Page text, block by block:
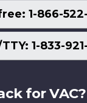
1-866-
1-833-
for VAC?